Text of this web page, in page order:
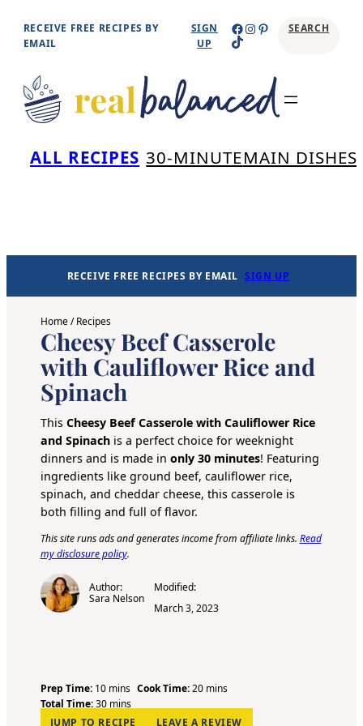
Skip
content
RECEIVE FREE RECIPES BY
EMAIL
SIGN
UP
Facebook
Instagram
Pinterest
TikTok
SEARCH
ALL RECIPES 30-MINUTEMAIN DISHES
RECEIVE FREE RECIPES BY EMAIL SIGN UP
Home/Recipes
Cheesy Beef Casserole
with Cauliflower Rice and
Spinach
This Cheesy Beef Casserole with Cauliflower Rice
and Spinachis a perfect choice for weeknight
dinners and is made in only 30 minutes! Featuring
ingredients like ground beef, cauliflower rice,
spinach, and cheddar cheese, this casserole is
both filling and full of flavor.
This site runs ads and generates income from affiliate links. Read
my disclosure policy.
Author:
Sara Nelson
Modified:
March 3, 2023
Prep Time: 10m
i
n
mins Cook Time:20m
n
mins
Total Time:30m
i
mins
JUMP TO RECIPE
LEAVE A REVIEW